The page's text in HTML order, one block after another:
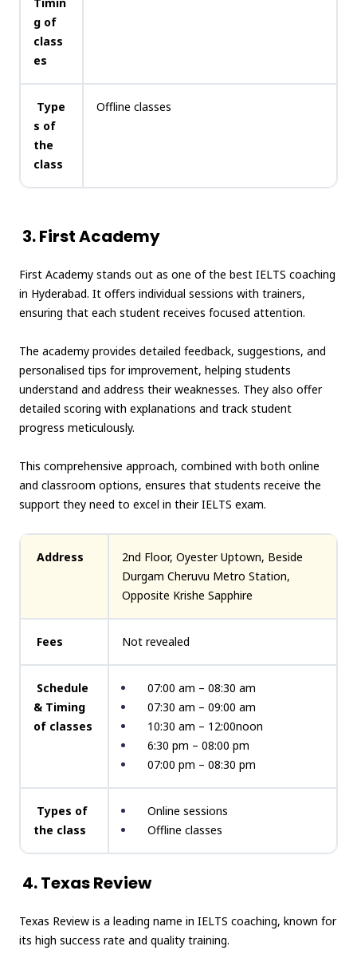
g of
class
es
Type
s of
the
class
Offline classes
3. First Academy
First Academy stands out as one of the best IELTS coaching
in Hyderabad. It offers individual sessions with trainers,
ensuring that each student receives focused attention.
The academy provides detailed feedback, suggestions, and
personalised tips for improvement, helping students
understand and address their weaknesses. They also offer
detailed scoring with explanations and track student
progress meticulously.
This comprehensive approach, combined with both online
and classroom options, ensures that students receive the
support they need to excel in their IELTS exam.
Address
2nd Floor, Oyester Uptown, Beside
Durgam Cheruvu Metro Station,
Opposite Krishe Sapphire
Fees Not revealed
Schedule
& Timing
of classes
07:00 am – 08:30 am
07:30 am – 09:00 am
10:30 am – 12:00noon
6:30 pm – 08:00 pm
07:00 pm – 08:30 pm
Types of
the class
Online sessions
Offline classes
4. Texas Review
Texas Review is a leading name in IELTS coaching, known for
its high success rate and quality training.